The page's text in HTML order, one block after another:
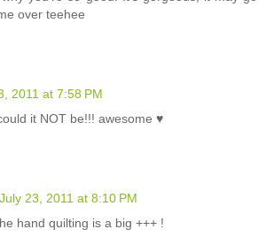
over teehee
2011 at 7:58 PM
it NOT be!!! awesome ♥
July 23, 2011 at 8:10 PM
hand quilting is a big +++ !